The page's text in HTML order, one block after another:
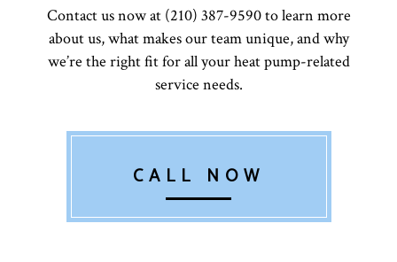
Contact us now at (210) 387-9590 to learn more
about us, what makes our team unique, and why
we’re the right fit for all your heat pump-related
service needs.
CALL NOW